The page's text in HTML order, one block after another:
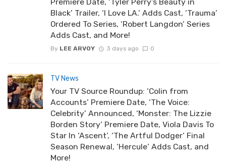
Black’ Trailer, ‘I Love LA.’ Adds Cast, ‘Trauma’
Ordered To Series, ‘Robert Langdon’ Series
Adds Cast, and More!
By LEE ARVOY 3 days ago 0
TV News
Your TV Source Roundup: ‘Colin from
Accounts’ Premiere Date, ‘The Voice:
Celebrity’ Announced, ‘Monster: The Lizzie
Borden Story’ Premiere Date, Viola Davis To
Star In ‘Ascent’, ‘The Artful Dodger’ Final
Season Renewal, ‘Hercule’ Adds Cast, and
More!